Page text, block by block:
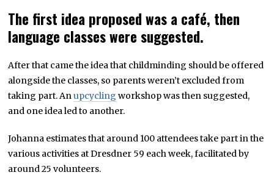
The first idea proposed was a café, then
language classes were suggested.
After that came the idea that childminding should be offered
alongside the classes, so parents weren’t excluded from
taking part. Anupcycling workshop was then suggested,
and one idea led to another.
Johanna estimates that around 100 attendees take part in the
various activities at Dresdner 59 each week, facilitated by
around 25 volunteers.